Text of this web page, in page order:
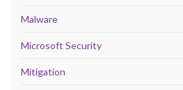
Malware
Microsoft Security
Mitigation